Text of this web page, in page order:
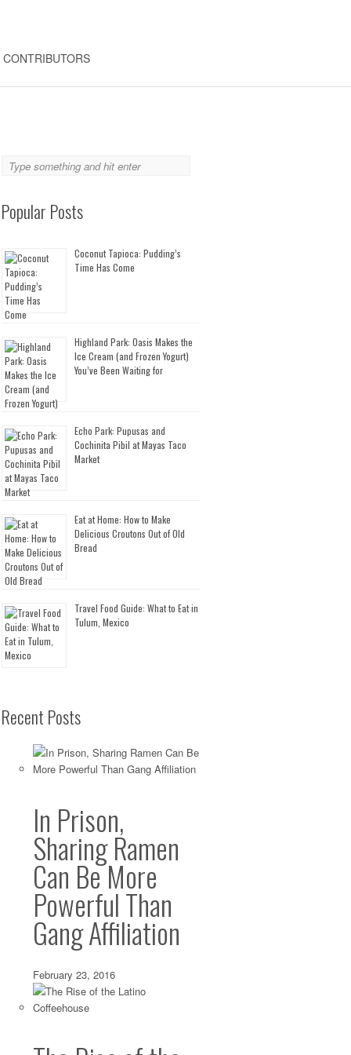
CONTRIBUTORS
Worth the Drive: Hitting the Yolk Gold
Popular Posts
Coconut Tapioca: Pudding’s
Time Has Come
Highland Park: Oasis Makes the
Ice Cream (and Frozen Yogurt)
You’ve Been Waiting for
Echo Park: Pupusas and
Cochinita Pibil at Mayas Taco
Market
Eat at Home: How to Make
Delicious Croutons Out of Old
Bread
Travel Food Guide: What to Eat in
Tulum, Mexico
Recent Posts
In Prison,
Sharing Ramen
Can Be More
Powerful Than
Gang Affiliation
February 23, 2016